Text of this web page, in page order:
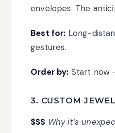
envelopes. The
Best for: Long-
gestures.
Order by: Start now
3. CUSTOM
$$$ Why it’s